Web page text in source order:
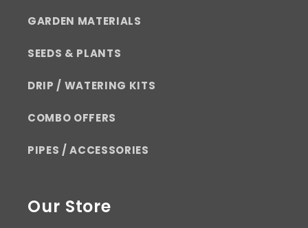
GARDEN MATERIALS
SEEDS & PLANTS
DRIP / WATERING KITS
COMBO OFFERS
PIPES / ACCESSORIES
Our Store